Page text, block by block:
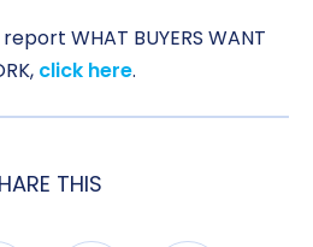
WHAT BUYERS WANT
click here.
THIS